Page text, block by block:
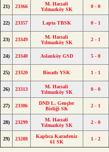
21) 23366
M. Hacıali
Yılmazköy SK
0 - 0
22) 23357 Lapta TBSK 0 - 1
23) 23349
M. Hacıali
Yılmazköy SK
2 - 1
24) 23340 Aslanköy GSD 5 - 0
25) 23320 Binatlı YSK 1 - 1
26) 23313
M. Hacıali
Yılmazköy SK
0 - 0
27) 23306
DND L. Gençler
Birliği SK
2 - 1
28) 23299
M. Hacıali
Yılmazköy SK
2 - 0
29) 23288
Kaplıca Karadeniz
61 SK
1 - 2